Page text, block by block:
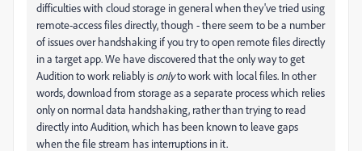
difficulties with cloud storage in general when they've tried using
remote-access files directly, though - there seem to be a number
of issues over handshaking if you try to open remote files directly
in a target app. We have discovered that the only way to get
Audition to work reliably is onlyto work with local files. In other
words, download from storage as a separate process which relies
only on normal data handshaking, rather than trying to read
directly into Audition, which has been known to leave gaps
when the file stream has interruptions in it.